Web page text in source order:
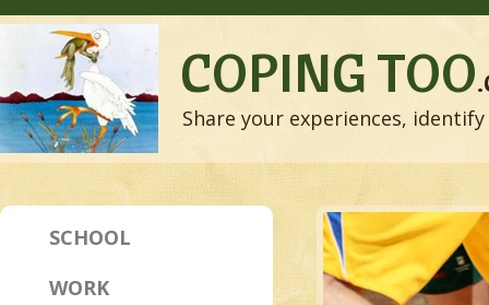
COPING TOO
Share your experiences,
SCHOOL
WORK